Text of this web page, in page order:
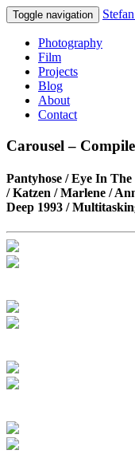
Toggle navigation
Photography
Film
Projects
Blog
About
Contact
Carousel –
Pantyhose / Eye In
/ Katzen / Marlene /
Deep 1993 /